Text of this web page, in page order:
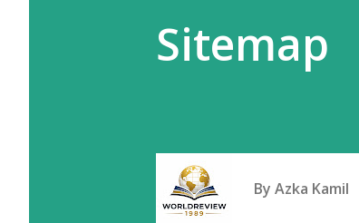
Sitemap
By Azka Kamil